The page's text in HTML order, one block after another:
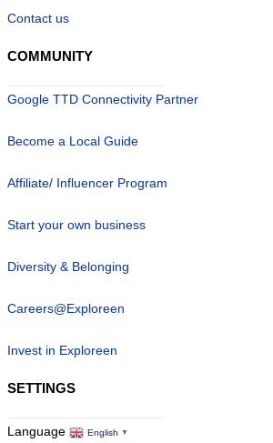
Contact us
COMMUNITY
Google TTD Connectivity Partner
Become a Local Guide
Affiliate/ Influencer Program
Start your own business
Diversity & Belonging
Careers@Exploreen
Invest in Exploreen
SETTINGS
Language English ▼